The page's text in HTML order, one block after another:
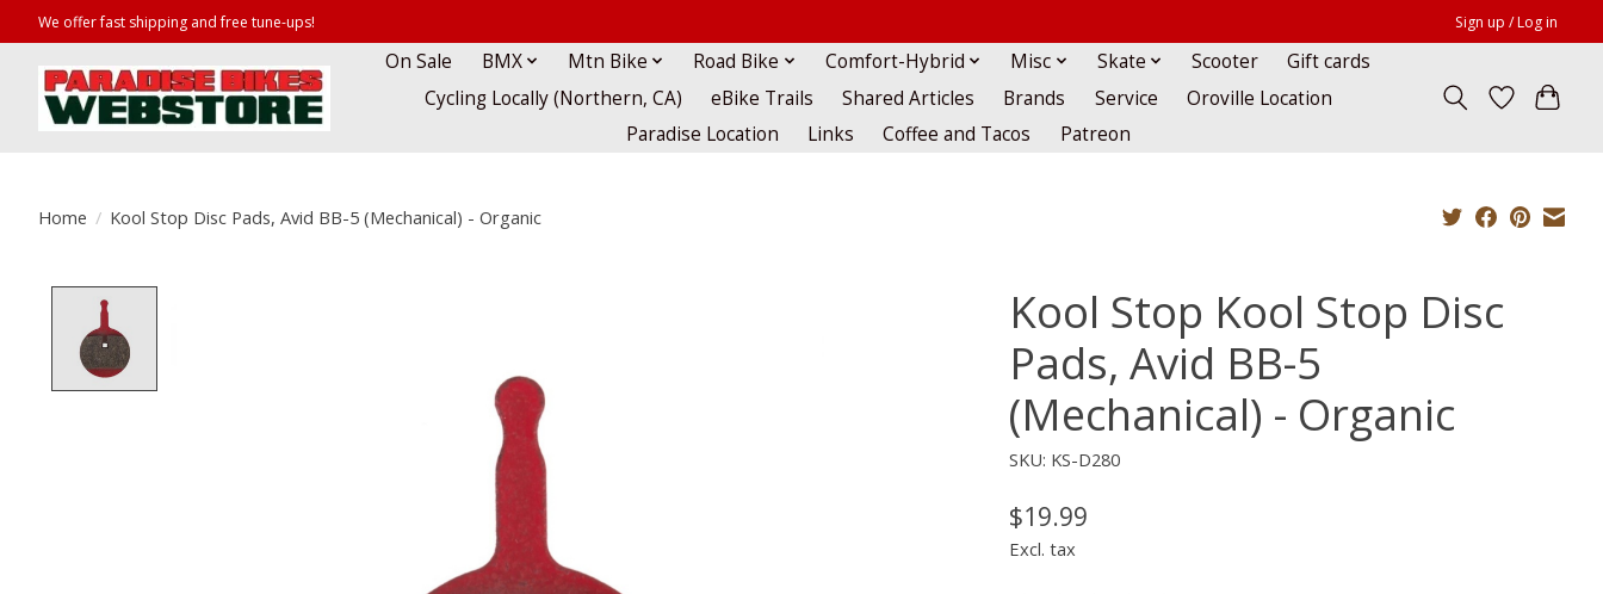
We offer fast shipping and free tune-ups! Sign up / Log in
On Sale BMX Mtn Bike Road Bike Comfort-Hybrid Misc Skate Scooter
Gift cards
Cycling Locally (Northern, CA)
eBike Trails Shared Articles Brands Service
Oroville Location
Paradise Location
Links Coffee and Tacos Patreon
Home / Kool Stop Disc Pads, Avid BB-5 (Mechanical) - Organic
Kool Stop Kool Stop Disc
Pads, Avid BB-5
(Mechanical) - Organic
SKU: KS-D280
$19.99
Excl. tax